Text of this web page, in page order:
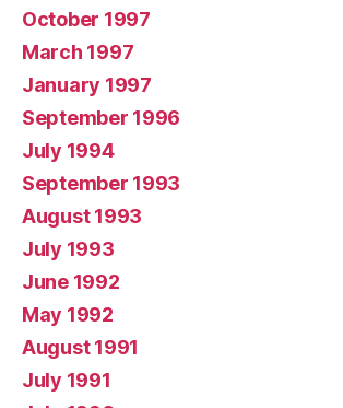
October 1997
March 1997
January 1997
September 1996
July 1994
September 1993
August 1993
July 1993
June 1992
May 1992
August 1991
July 1991